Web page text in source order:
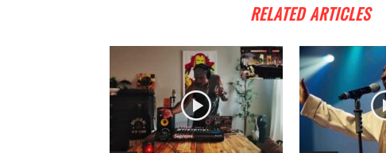
RELATED ARTICLES